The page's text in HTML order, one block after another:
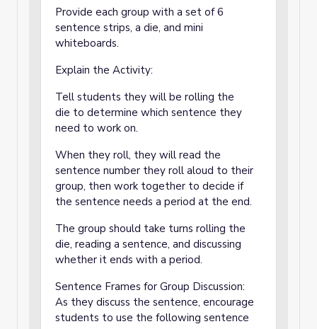
Provide each group with a set of 6
sentence strips, a die, and mini
whiteboards.
Explain the Activity:
Tell students they will be rolling the
die to determine which sentence they
need to work on.
When they roll, they will read the
sentence number they roll aloud to their
group, then work together to decide if
the sentence needs a period at the end.
The group should take turns rolling the
die, reading a sentence, and discussing
whether it ends with a period.
Sentence Frames for Group Discussion:
As they discuss the sentence, encourage
students to use the following sentence